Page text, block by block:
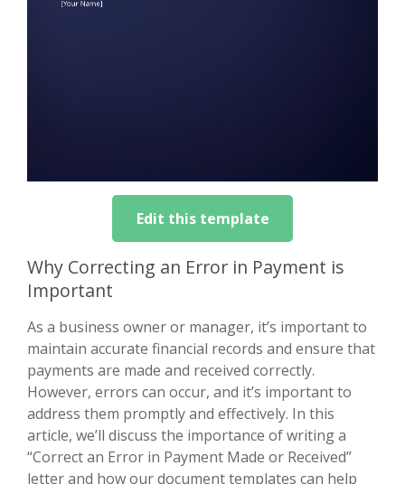
Edit this template
Why Correcting an Error in Payment is
Important
As a business owner or manager, it’s important to
maintain accurate financial records and ensure that
payments are made and received correctly.
However, errors can occur, and it’s important to
address them promptly and effectively. In this
article, we’ll discuss the importance of writing a
“Correct an Error in Payment Made or Received”
letter and how our document templates can help